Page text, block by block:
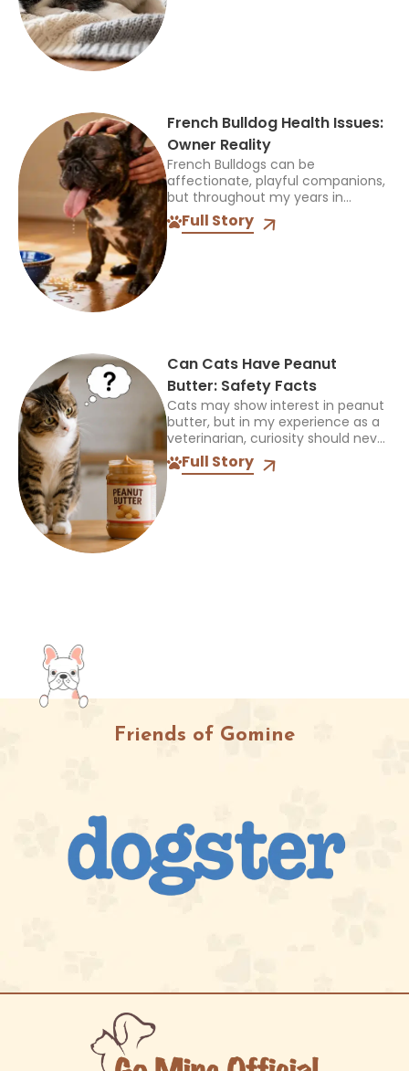
French Bulldog Health Issues:
Owner Reality
French Bulldogs can be
affectionate, playful companions,
but throughout my years in
veterinary practice, I’ve found
they often need more medical
Full Story
Can Cats Have Peanut
Butter: Safety Facts
Cats may show interest in peanut
butter, but in my experience as a
veterinarian, curiosity should never
be mistaken for a sign that a food
is safe or appropriate. A...
Full Story
Friends of Gomine